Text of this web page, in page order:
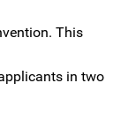
This
in two